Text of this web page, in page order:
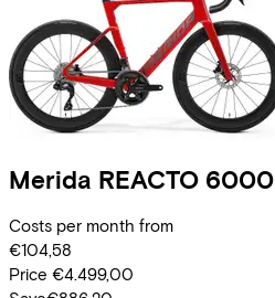
Merida REACTO 6000
Costs per month from
€104,58
Price €4.499,00